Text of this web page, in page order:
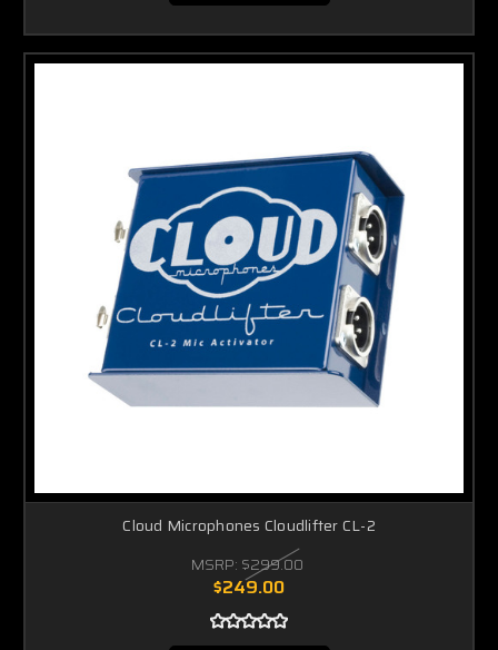
Cloud Microphones Cloudlifter CL-2
MSRP: $299.00
$249.00